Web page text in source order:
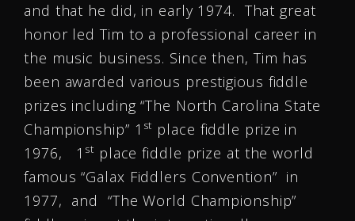
and that he did, in early 1974. That great
honor led Tim to a professional career in
the music business. Since then, Tim has
been awarded various prestigious fiddle
prizes including “The North Carolina State
Championship” 1 st place fiddle prize in
1976, 1 st place fiddle prize at the world
famous “Galax Fiddlers Convention” in
1977, and “The World Championship”